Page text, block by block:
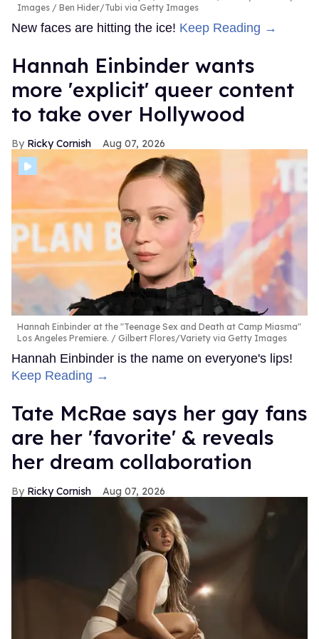
Images / Ben Hider/Tubi via Getty Images
New faces are hitting the ice! Keep Reading →
Hannah Einbinder wants
more 'explicit' queer content
to take over Hollywood
Ricky Cornish Aug 07, 2026
Hannah Einbinder at the "Teenage Sex and Death at Camp Miasma"
Los Angeles Premiere.
Gilbert Flores/Variety via Getty Images
Hannah Einbinder is the name on everyone's lips!
Keep Reading →
Tate McRae says her gay fans
are her 'favorite' & reveals
her dream collaboration
Ricky Cornish Aug 07, 2026